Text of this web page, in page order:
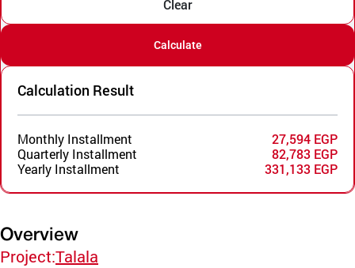
Clear
Calculate
Calculation Result
Monthly Installment
27,594 EGP
Quarterly Installment
82,783 EGP
Yearly Installment
331,133 EGP
Overview
Project:Talala